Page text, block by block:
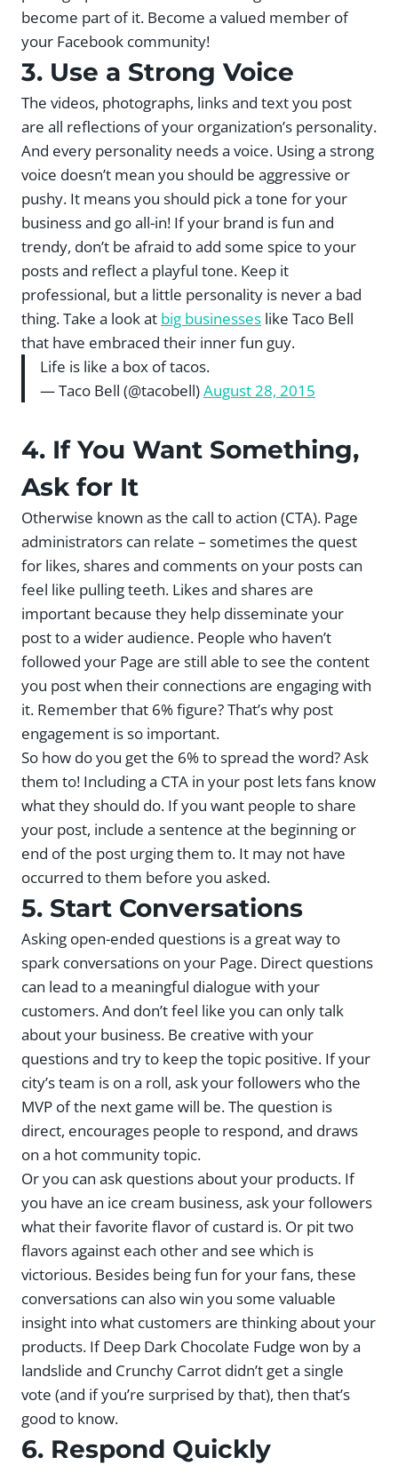
become part of it. Become a valued member of
your Facebook community!
3. Use a Strong Voice
The videos, photographs, links and text you post
are all reflections of your organization’s personality.
And every personality needs a voice. Using a strong
voice doesn’t mean you should be aggressive or
pushy. It means you should pick a tone for your
business and go all-in! If your brand is fun and
trendy, don’t be afraid to add some spice to your
posts and reflect a playful tone. Keep it
professional, but a little personality is never a bad
thing. Take a look at big businesses like Taco Bell
that have embraced their inner fun guy.
Life is like a box of tacos.
— Taco Bell (@tacobell)August 28, 2015
4. If You Want Something,
Ask for It
Otherwise known as the call to action (CTA). Page
administrators can relate – sometimes the quest
for likes, shares and comments on your posts can
feel like pulling teeth. Likes and shares are
important because they help disseminate your
post to a wider audience. People who haven’t
followed your Page are still able to see the content
you post when their connections are engaging with
it. Remember that 6% figure? That’s why post
engagement is so important.
So how do you get the 6% to spread the word? Ask
them to! Including a CTA in your post lets fans know
what they should do. If you want people to share
your post, include a sentence at the beginning or
end of the post urging them to. It may not have
occurred to them before you asked.
5. Start Conversations
Asking open-ended questions is a great way to
spark conversations on your Page. Direct questions
can lead to a meaningful dialogue with your
customers. And don’t feel like you can only talk
about your business. Be creative with your
questions and try to keep the topic positive. If your
city’s team is on a roll, ask your followers who the
MVP of the next game will be. The question is
direct, encourages people to respond, and draws
on a hot community topic.
Or you can ask questions about your products. If
you have an ice cream business, ask your followers
what their favorite flavor of custard is. Or pit two
flavors against each other and see which is
victorious. Besides being fun for your fans, these
conversations can also win you some valuable
insight into what customers are thinking about your
products. If Deep Dark Chocolate Fudge won by a
landslide and Crunchy Carrot didn’t get a single
vote (and if you’re surprised by that), then that’s
good to know.
6. Respond Quickly